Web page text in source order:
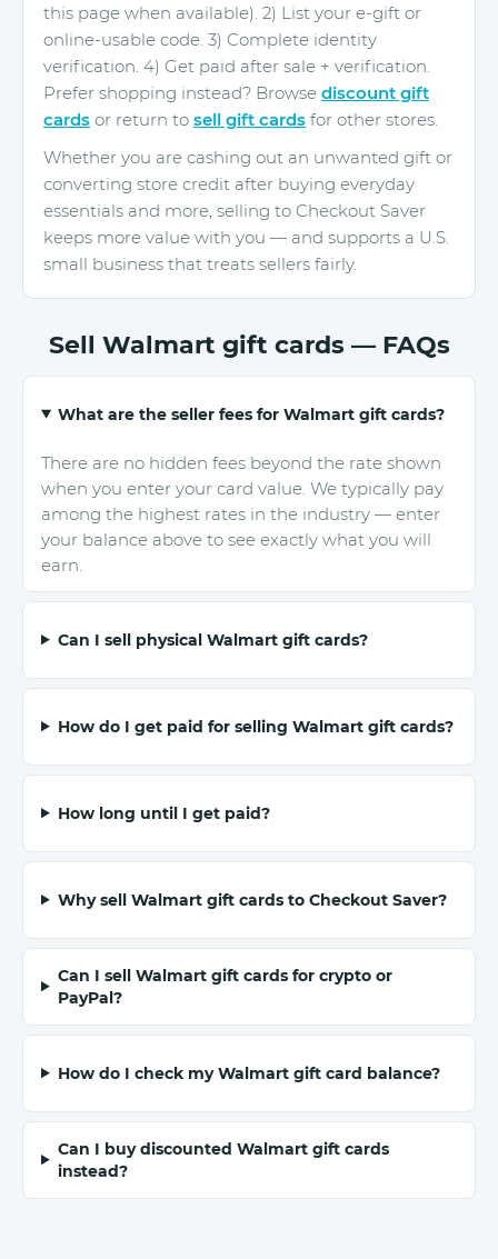
this page when available). 2) List your e-gift or
online-usable code. 3) Complete identity
verification. 4) Get paid after sale + verification.
Prefer shopping instead? Browse discount gift
cards or return to sell gift cards for other stores.
Whether you are cashing out an unwanted gift or
converting store credit after buying everyday
essentials and more, selling to Checkout Saver
keeps more value with you — and supports a U.S.
small business that treats sellers fairly.
Sell Walmart gift cards — FAQs
What are the seller fees for Walmart gift cards?
There are no hidden fees beyond the rate shown
when you enter your card value. We typically pay
among the highest rates in the industry — enter
your balance above to see exactly what you will
earn.
Can I sell physical Walmart gift cards?
How do I get paid for selling Walmart gift cards?
How long until I get paid?
Why sell Walmart gift cards to Checkout Saver?
Can I sell Walmart gift cards for crypto or
PayPal?
How do I check my Walmart gift card balance?
Can I buy discounted Walmart gift cards
instead?